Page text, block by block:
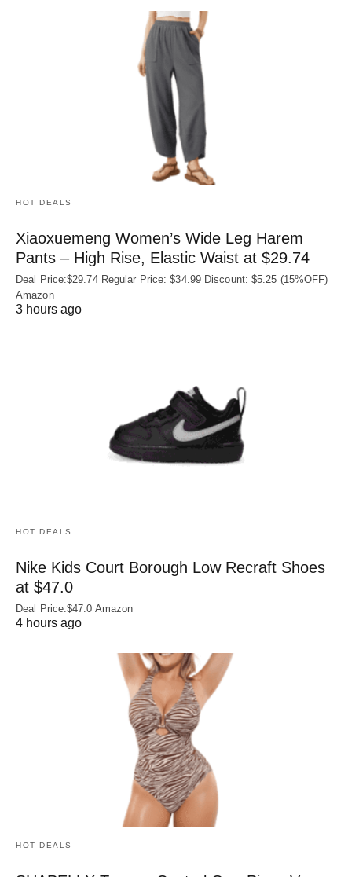
HOT DEALS
Xiaoxuemeng Women’s Wide Leg Harem
Pants – High Rise, Elastic Waist at $29.74
Deal Price:$29.74 Regular Price: $34.99 Discount: $5.25 (15%OFF)
Amazon
3 hours ago
HOT DEALS
Nike Kids Court Borough Low Recraft Shoes
at $47.0
Deal Price:$47.0 Amazon
4 hours ago
HOT DEALS